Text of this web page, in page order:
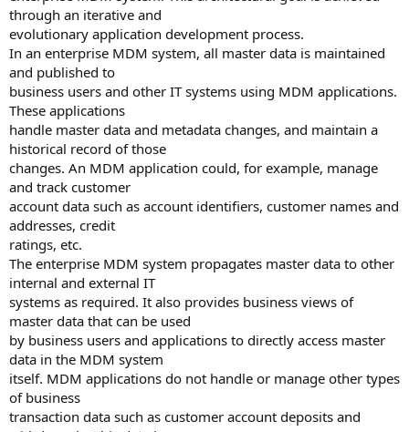
through an iterative and
evolutionary application development process.
In an enterprise MDM system, all master data is maintained
and published to
business users and other IT systems using MDM applications.
These applications
handle master data and metadata changes, and maintain a
historical record of those
changes. An MDM application could, for example, manage
and track customer
account data such as account identifiers, customer names and
addresses, credit
ratings, etc.
The enterprise MDM system propagates master data to other
internal and external IT
systems as required. It also provides business views of
master data that can be used
by business users and applications to directly access master
data in the MDM system
itself. MDM applications do not handle or manage other types
of business
transaction data such as customer account deposits and